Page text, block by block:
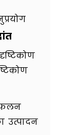
फलन
उत्पादन